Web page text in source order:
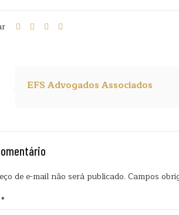
EFS Advogados Associados
de e-mail não será publicado. Campos
*